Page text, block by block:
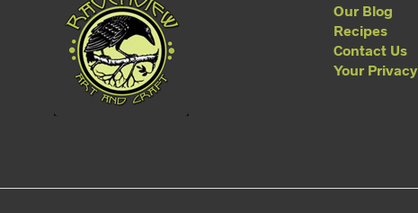
Our Blog
Recipes
Contact Us
Your Privacy